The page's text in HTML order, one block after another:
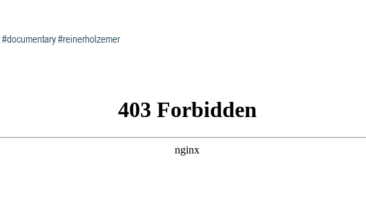
#documentary#reinerholzemer